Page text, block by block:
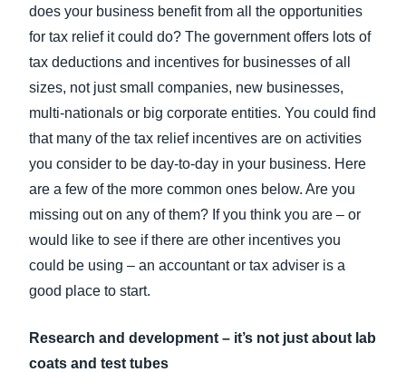
España (Español)
Norway (English)
SUSTAINABILITY
does your business benefit from all the opportunities
for tax relief it could do? The government offers lots of
tax deductions and incentives for businesses of all
sizes, not just small companies, new businesses,
multi-nationals or big corporate entities. You could find
that many of the tax relief incentives are on activities
you consider to be day-to-day in your business. Here
are a few of the more common ones below. Are you
missing out on any of them? If you think you are – or
would like to see if there are other incentives you
could be using – an accountant or tax adviser is a
good place to start.
Research and development – it’s not just about lab
coats and test tubes